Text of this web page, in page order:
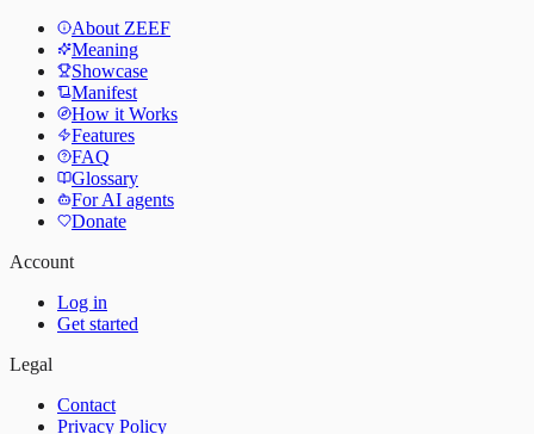
About ZEEF
Meaning
Showcase
Manifest
How it Works
Features
FAQ
Glossary
For AI agents
Donate
Account
Log in
Get started
Legal
Contact
Privacy Policy